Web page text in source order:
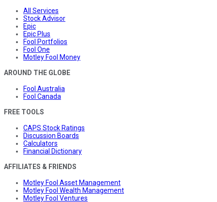
All Services
Stock Advisor
Epic
Epic Plus
Fool Portfolios
Fool One
Motley Fool Money
AROUND THE GLOBE
Fool Australia
Fool Canada
FREE TOOLS
CAPS Stock Ratings
Discussion Boards
Calculators
Financial Dictionary
AFFILIATES & FRIENDS
Motley Fool Asset Management
Motley Fool Wealth Management
Motley Fool Ventures